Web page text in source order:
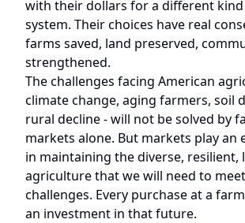
with their dollars for a different
system. Their choices have real
farms saved, land preserved,
strengthened.
The challenges facing American
climate change, aging farmers, soil
rural decline - will not be solved by
markets alone. But markets play an
in maintaining the diverse, resilient,
agriculture that we will need to
challenges. Every purchase at a
an investment in that future.